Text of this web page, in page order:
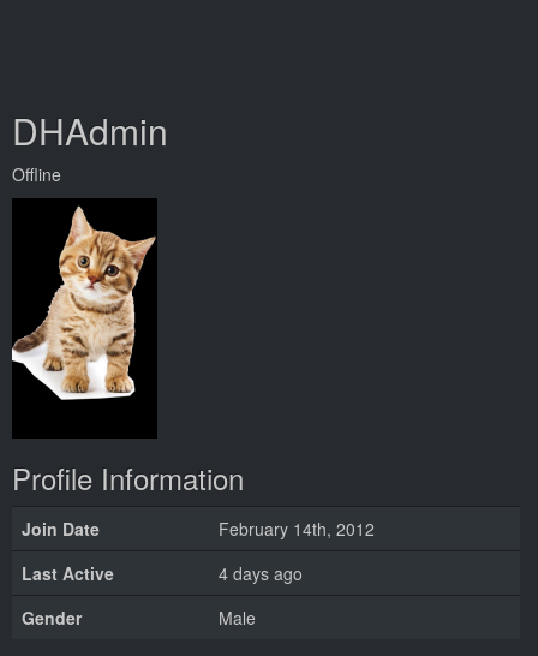
DHAdmin
Offline
Profile Information
Join Date
February 14th, 2012
Last Active
4 days ago
Gender
Male